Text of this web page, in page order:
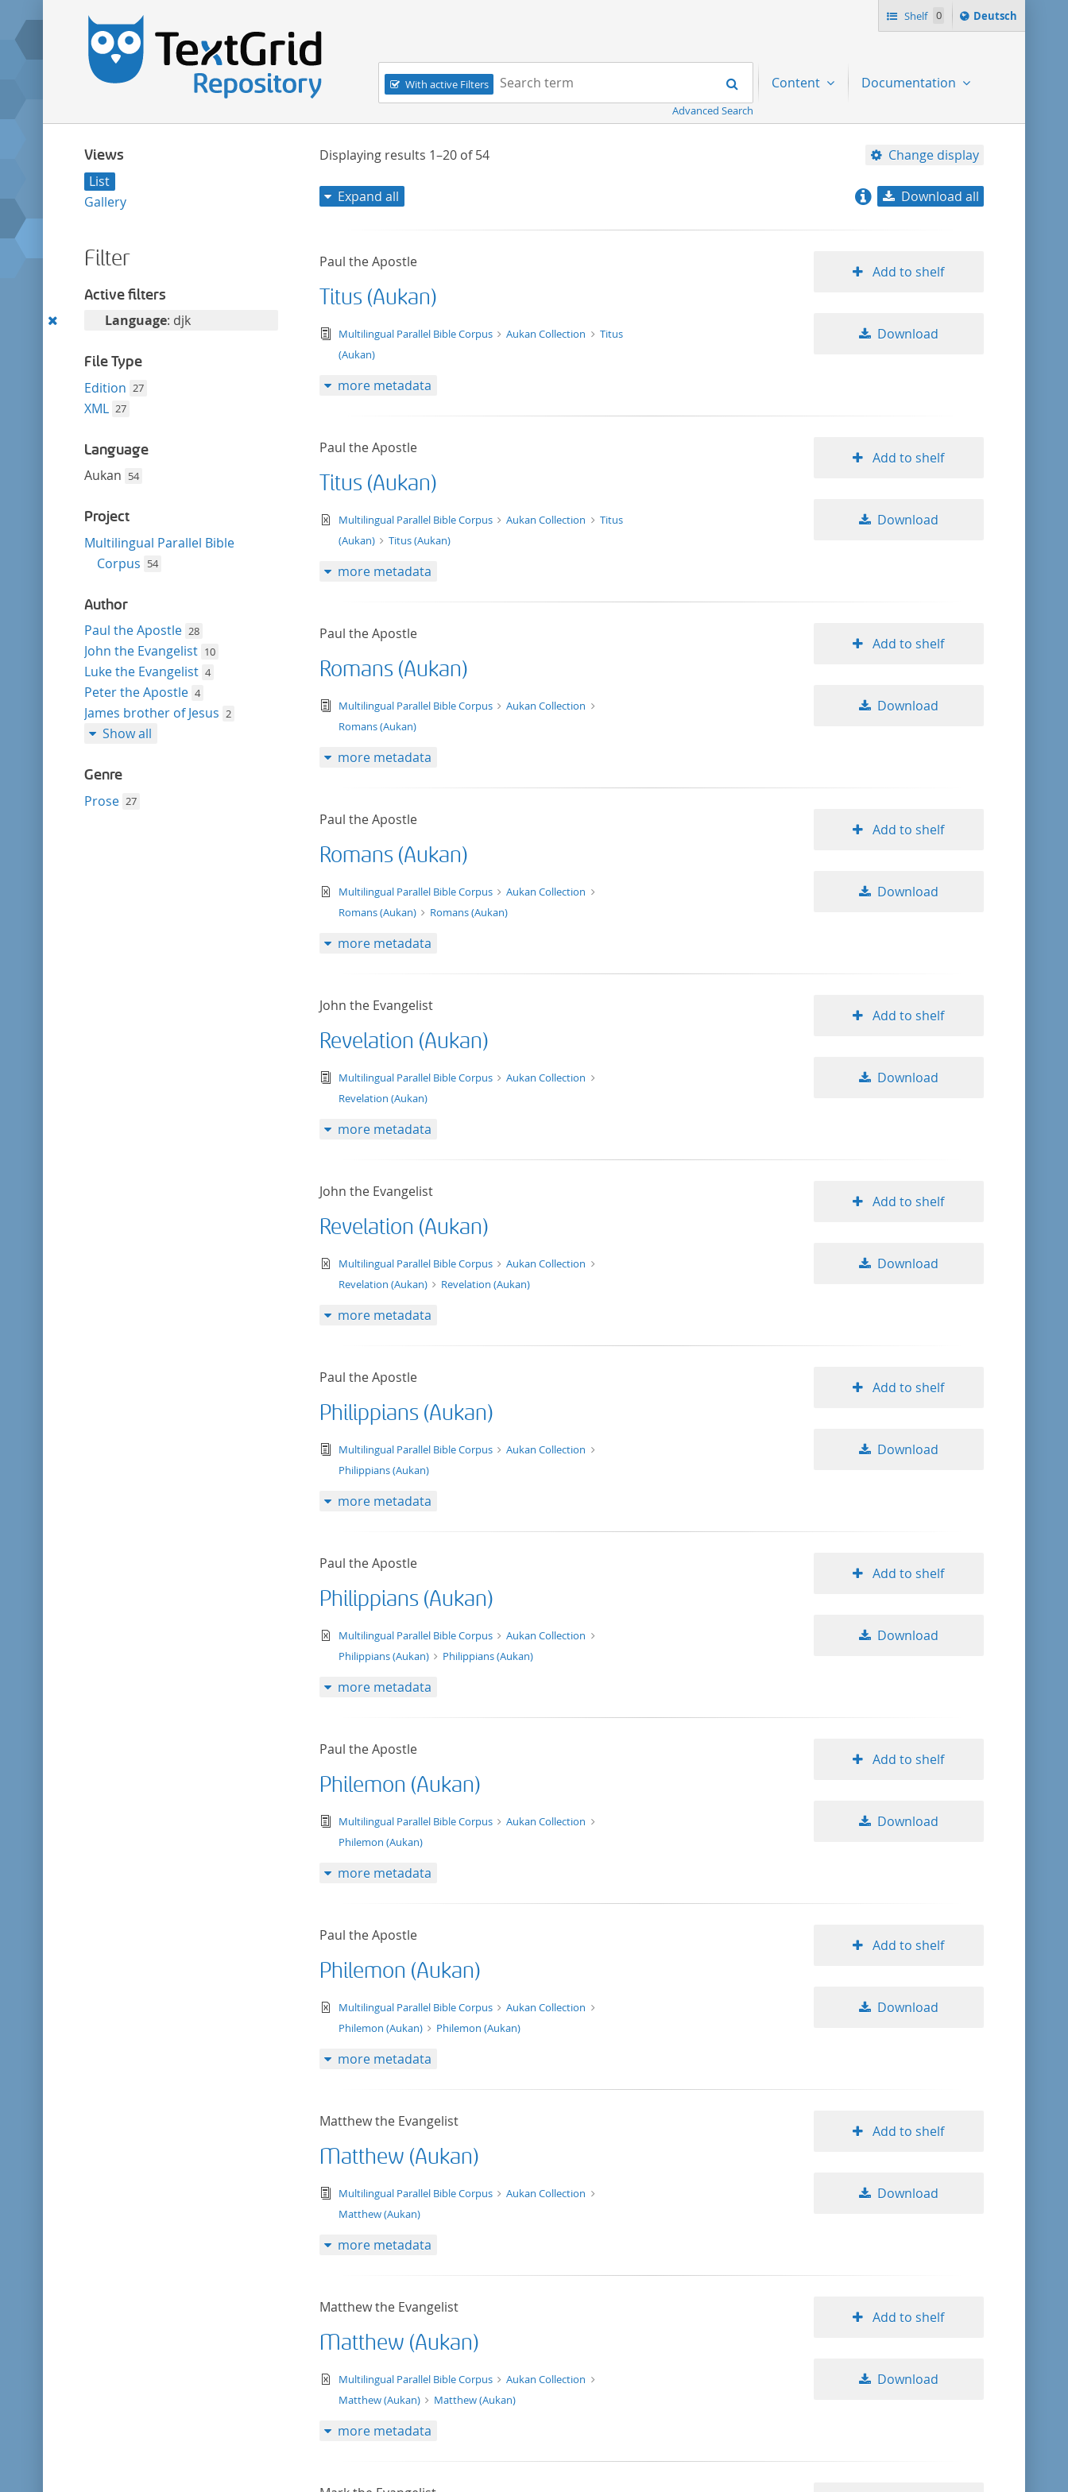
Shelf 0
Sprache
ï¿½ndern
Deutsch
Navigation
With active Filters
Search term:
Search
Advanced Search
Content Documentation
Views
List
Gallery
Filter
Active filters
Remove
filter
Language: djk
File Type
Edition 27
XML 27
Language
Aukan 54
Project
Multilingual Parallel Bible
Corpus 54
Author
Paul the Apostle 28
John the Evangelist 10
Luke the Evangelist 4
Peter the Apostle 4
James brother of Jesus 2
Show all
Genre
Prose 27
Displaying results 1–20of54 Change display
title ascending
Expand all Download all
Paul the Apostle
Titus (Aukan)
text/tg.edition+tg.aggregation+xml
Multilingual Parallel Bible Corpus Aukan Collection
Titus
(Aukan)
Add to shelf
Download
more metadata
Paul the Apostle
Titus (Aukan)
text/xml
Multilingual Parallel Bible Corpus Aukan Collection
Titus
(Aukan)
Titus (Aukan)
Add to shelf
Download
more metadata
Paul the Apostle
Romans (Aukan)
text/tg.edition+tg.aggregation+xml
Multilingual Parallel Bible Corpus
Aukan Collection
Romans (Aukan)
Add to shelf
Download
more metadata
Paul the Apostle
Romans (Aukan)
text/xml
Multilingual Parallel Bible Corpus
Aukan Collection
Romans (Aukan)
Romans (Aukan)
Add to shelf
Download
more metadata
John the Evangelist
Revelation (Aukan)
text/tg.edition+tg.aggregation+xml
Multilingual Parallel Bible Corpus
Aukan Collection
Revelation (Aukan)
Add to shelf
Download
more metadata
John the Evangelist
Revelation (Aukan)
text/xml
Multilingual Parallel Bible Corpus
Aukan Collection
Revelation (Aukan)
Revelation (Aukan)
Add to shelf
Download
more metadata
Paul the Apostle
Philippians (Aukan)
text/tg.edition+tg.aggregation+xml
Multilingual Parallel Bible Corpus
Aukan Collection
Philippians (Aukan)
Add to shelf
Download
more metadata
Paul the Apostle
Philippians (Aukan)
text/xml
Multilingual Parallel Bible Corpus
Aukan Collection
Philippians (Aukan)
Philippians (Aukan)
Add to shelf
Download
more metadata
Paul the Apostle
Philemon (Aukan)
text/tg.edition+tg.aggregation+xml
Multilingual Parallel Bible Corpus
Aukan Collection
Philemon (Aukan)
Add to shelf
Download
more metadata
Paul the Apostle
Philemon (Aukan)
text/xml
Multilingual Parallel Bible Corpus
Aukan Collection
Philemon (Aukan)
Philemon (Aukan)
Add to shelf
Download
more metadata
Matthew the Evangelist
Matthew (Aukan)
text/tg.edition+tg.aggregation+xml
Multilingual Parallel Bible Corpus
Aukan Collection
Matthew (Aukan)
Add to shelf
Download
more metadata
Matthew the Evangelist
Matthew (Aukan)
text/xml
Multilingual Parallel Bible Corpus
Aukan Collection
Matthew (Aukan)
Matthew (Aukan)
Add to shelf
Download
more metadata